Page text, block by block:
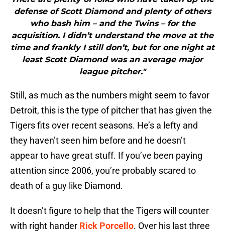
defense of Scott Diamond and plenty of others
who bash him – and the Twins – for the
acquisition. I didn’t understand the move at the
time and frankly I still don’t, but for one night at
least Scott Diamond was an average major
league pitcher."
Still, as much as the numbers might seem to favor
Detroit, this is the type of pitcher that has given the
Tigers fits over recent seasons. He’s a lefty and
they haven’t seen him before and he doesn’t
appear to have great stuff. If you’ve been paying
attention since 2006, you’re probably scared to
death of a guy like Diamond.
It doesn’t figure to help that the Tigers will counter
with right hander Rick Porcello. Over his last three